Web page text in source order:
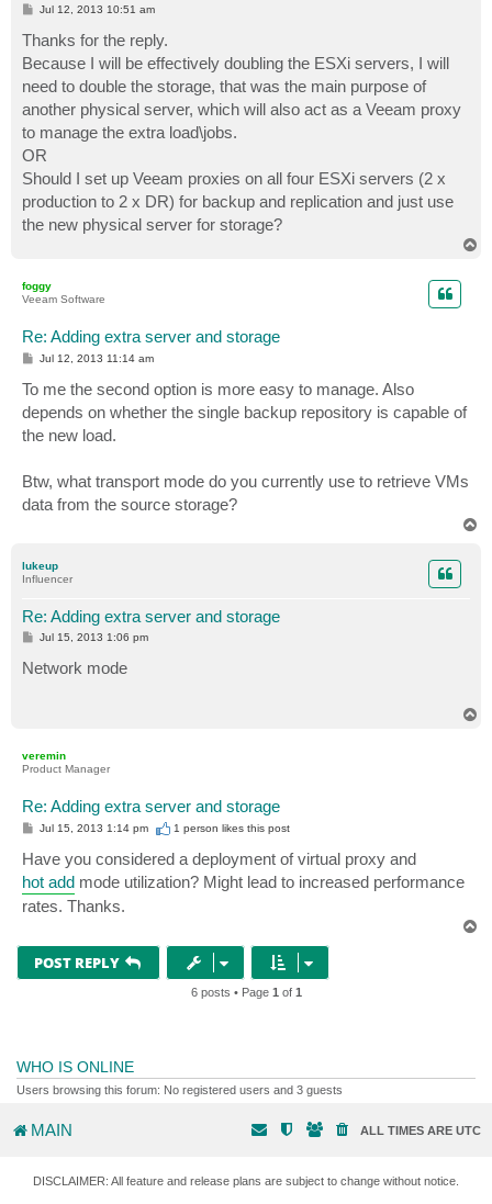
P
s
t
Jul 12, 2013 10:51 am
Thanks for the reply.
Because I will be effectively doubling the ESXi servers, I will
need to double the storage, that was the main purpose of
another physical server, which will also act as a Veeam proxy
to manage the extra load\jobs.
OR
Should I set up Veeam proxies on all four ESXi servers (2 x
production to 2 x DR) for backup and replication and just use
the new physical server for storage?
foggy
Veeam Software
Re: Adding extra server and storage
P
t
Jul 12, 2013 11:14 am
To me the second option is more easy to manage. Also
depends on whether the single backup repository is capable of
the new load.
Btw, what transport mode do you currently use to retrieve VMs
data from the source storage?
lukeup
Influencer
Re: Adding extra server and storage
P
t
Jul 15, 2013 1:06 pm
Network mode
veremin
Product Manager
Re: Adding extra server and storage
P
t
Jul 15, 2013 1:14 pm 1 person likesthis post
Have you considered a deployment of virtual proxy and
hot add mode utilization? Might lead to increased performance
rates. Thanks.
POST REPLY
6 posts • Page 1 of 1
WHO IS ONLINE
Users browsing this forum: No registered users and 3 guests
MAIN ALL TIMES ARE UTC
DISCLAIMER: All feature and release plans are subject to change without notice.